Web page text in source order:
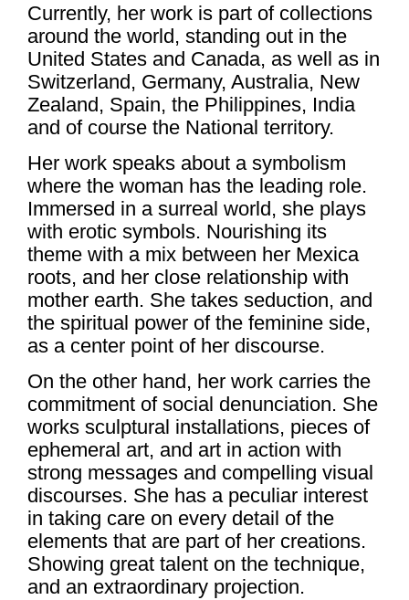
Currently, her work is part of collections
around the world, standing out in the
United States and Canada, as well as in
Switzerland, Germany, Australia, New
Zealand, Spain, the Philippines, India
and of course the National territory.
Her work speaks about a symbolism
where the woman has the leading role.
Immersed in a surreal world, she plays
with erotic symbols. Nourishing its
theme with a mix between her Mexica
roots, and her close relationship with
mother earth. She takes seduction, and
the spiritual power of the feminine side,
as a center point of her discourse.
On the other hand, her work carries the
commitment of social denunciation. She
works sculptural installations, pieces of
ephemeral art, and art in action with
strong messages and compelling visual
discourses. She has a peculiar interest
in taking care on every detail of the
elements that are part of her creations.
Showing great talent on the technique,
and an extraordinary projection.